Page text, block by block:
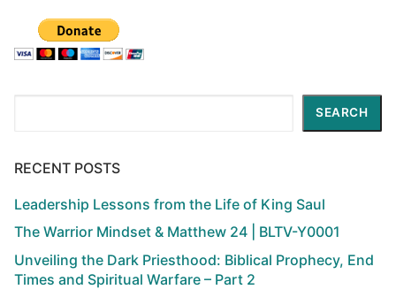
SEARCH
RECENT POSTS
Leadership Lessons from the Life of King Saul
The Warrior Mindset & Matthew 24 | BLTV-Y0001
Unveiling the Dark Priesthood: Biblical Prophecy, End
Times and Spiritual Warfare – Part 2